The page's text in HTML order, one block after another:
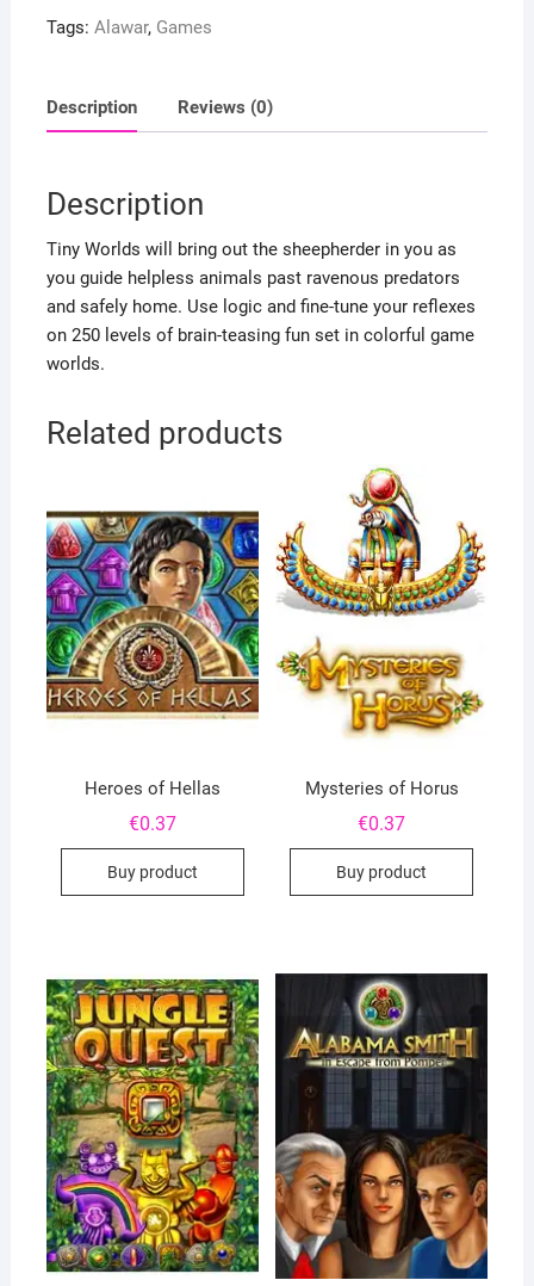
Tags: Alawar, Games
Description Reviews (0)
Description
Tiny Worlds will bring out the sheepherder in you as
you guide helpless animals past ravenous predators
and safely home. Use logic and fine-tune your reflexes
on 250 levels of brain-teasing fun set in colorful game
worlds.
Related products
Heroes of Hellas
€0.37
Buy product
Mysteries of Horus
€0.37
Buy product